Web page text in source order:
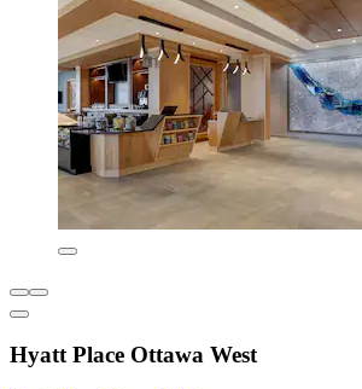
Hyatt Place Ottawa West